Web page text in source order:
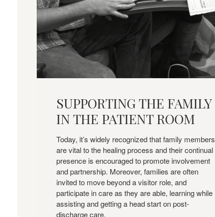
FAMILY
PATIENT
ROOM
SUPPORTING THE FAMILY
IN THE PATIENT ROOM
Today, it’s widely recognized that family members
are vital to the healing process and their continual
presence is encouraged to promote involvement
and partnership. Moreover, families are often
invited to move beyond a visitor role, and
participate in care as they are able, learning while
assisting and getting a head start on post-
discharge care.